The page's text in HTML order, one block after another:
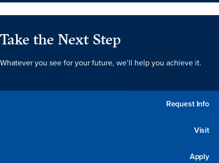
Take the Next Step
Whatever you see for your future, we’ll help you achieve it.
Request Info
Visit
Apply